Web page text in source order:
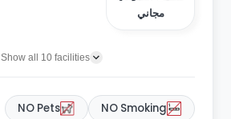
مجاني
Show all 10 facilities
NO Smoking
NO Pets